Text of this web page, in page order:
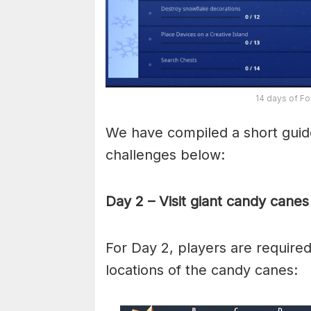
14 days of
We have compiled a short
challenges below:
Day 2 – Visit giant candy canes
For Day 2, players are
locations of the candy canes: